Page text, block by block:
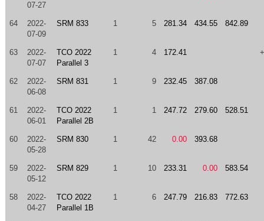
07-27
64
2022-
07-09
SRM 833 1 5 281.34 434.55 842.89
63
2022-
07-07
TCO 2022
Parallel 3
1 4 172.41
62
2022-
06-08
SRM 831 1 9 232.45 387.08
61
2022-
06-01
TCO 2022
Parallel 2B
1 1 247.72 279.60 528.51
60
2022-
05-28
SRM 830 1 42 0.00 393.68
59
2022-
05-12
SRM 829 1 10 233.31 0.00 583.54
58
2022-
04-27
TCO 2022
Parallel 1B
1 6 247.79 216.83 772.63